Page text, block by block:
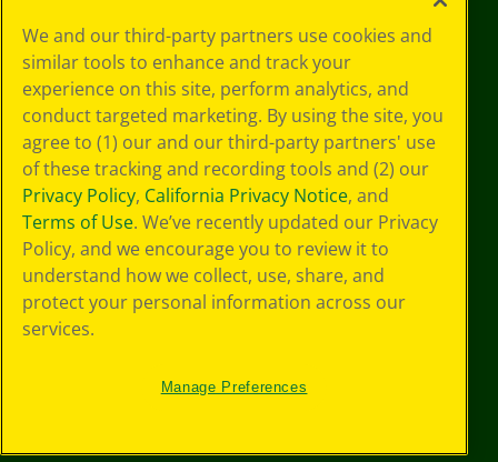
Choices
Privacy Policy
SMS Terms
GDPR
CA Privacy Notice
Cookie
Preferences
Terms of Use
Web Accessibility
We and our third-party partners use cookies and
similar tools to enhance and track your
experience on this site, perform analytics, and
conduct targeted marketing. By using the site, you
agree to (1) our and our third-party partners' use
of these tracking and recording tools and (2) our
Privacy Policy, California Privacy Notice, and
Terms of Use. We’ve recently updated our Privacy
Policy, and we encourage you to review it to
understand how we collect, use, share, and
protect your personal information across our
services.
Manage Preferences